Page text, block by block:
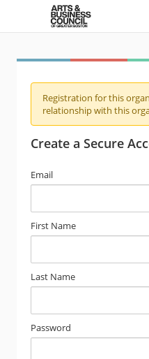
Registration for this
relationship with this
Create a Secure
Email
First Name
Last Name
Password